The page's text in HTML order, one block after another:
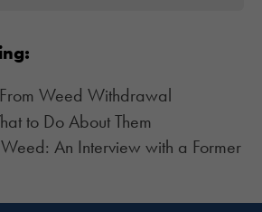
Weed Withdrawal
to Do About Them
An Interview with a Former